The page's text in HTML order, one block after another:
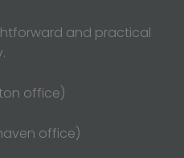
and practical
office)
office)